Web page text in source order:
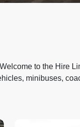
Welcome to the Hire
minibuses,